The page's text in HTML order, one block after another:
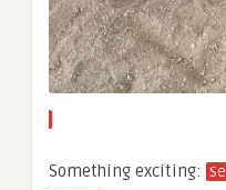
Something exciting: